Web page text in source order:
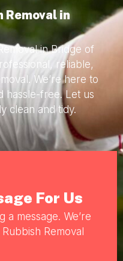
Removal in
in Bridge of
reliable,
We’re here to
hassle-free. Let us
clean and tidy.
For Us
a message. We’re
Removal